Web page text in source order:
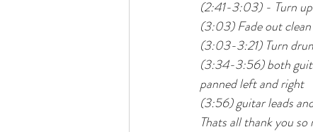
(2:41-3:03) - Turn
(3:03) Fade out
(3:03-3:21) Turn
(3:34-3:56) both
panned left and right
(3:56) guitar leads
Thats all thank you